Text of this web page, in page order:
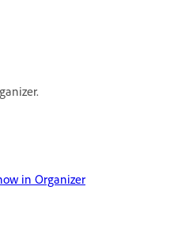
in Organizer